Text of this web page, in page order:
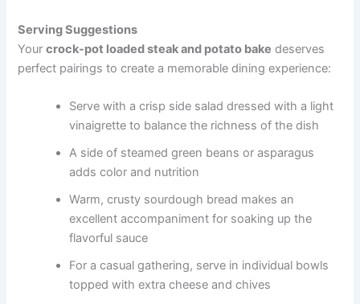
Serving Suggestions
Yourcrock-pot loaded steak and potato bake deserves
perfect pairings to create a memorable dining experience:
Serve with a crisp side salad dressed with a light
vinaigrette to balance the richness of the dish
A side of steamed green beans or asparagus
adds color and nutrition
Warm, crusty sourdough bread makes an
excellent accompaniment for soaking up the
flavorful sauce
For a casual gathering, serve in individual bowls
topped with extra cheese and chives